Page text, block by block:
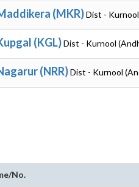
(MKR)Dist -
(KGL)Dist - Kurnool
(NRR)Dist - Kurnool
No.